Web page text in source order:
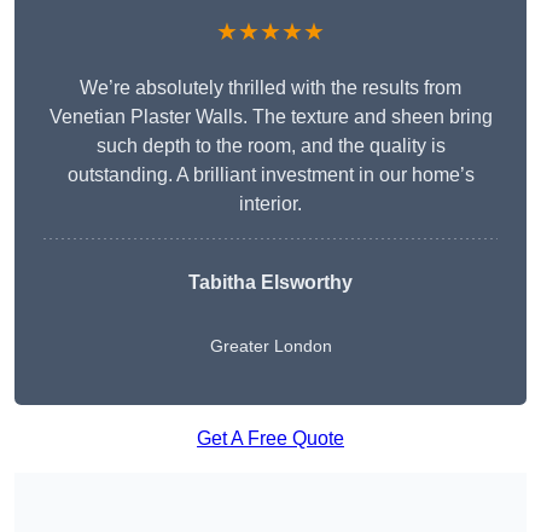
★★★★★
We’re absolutely thrilled with the results from
Venetian Plaster Walls. The texture and sheen bring
such depth to the room, and the quality is
outstanding. A brilliant investment in our home’s
interior.
Tabitha Elsworthy
Greater London
Get A Free Quote